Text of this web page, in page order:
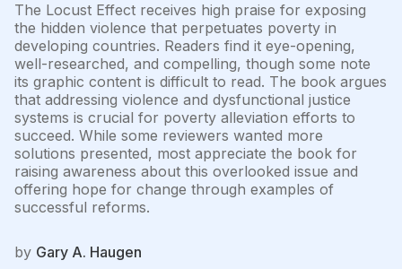
The Locust Effect receives high praise for exposing
the hidden violence that perpetuates poverty in
developing countries. Readers find it eye-opening,
well-researched, and compelling, though some note
its graphic content is difficult to read. The book argues
that addressing violence and dysfunctional justice
systems is crucial for poverty alleviation efforts to
succeed. While some reviewers wanted more
solutions presented, most appreciate the book for
raising awareness about this overlooked issue and
offering hope for change through examples of
successful reforms.
by Gary A. Haugen